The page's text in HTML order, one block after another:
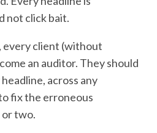
not click bait.
every client (without
an auditor. They should
across any
fix the erroneous
or two.